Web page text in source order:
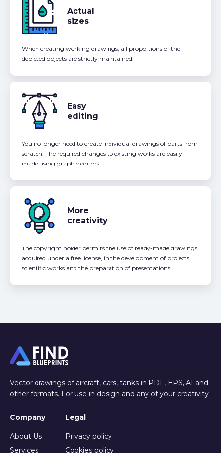
Actual
sizes
When creating working drawings, all proportions of the
depicted objects are strictly maintained.
Easy
editing
You no longer need to create individual drawings of parts from
scratch. The required changes to existing works are easily
made using graphic editors.
More
creativity
The copyright holder permits the use of ready-made drawings,
acquired under a free license, in the development of projects,
scientific works and the preparation of presentations.
Vector drawings of aircraft, cars, tanks in PDF, EPS, AI and
other formats. For use in design and any of your creativity
Company
About Us
Services
Legal
Privacy policy
Cookies policy